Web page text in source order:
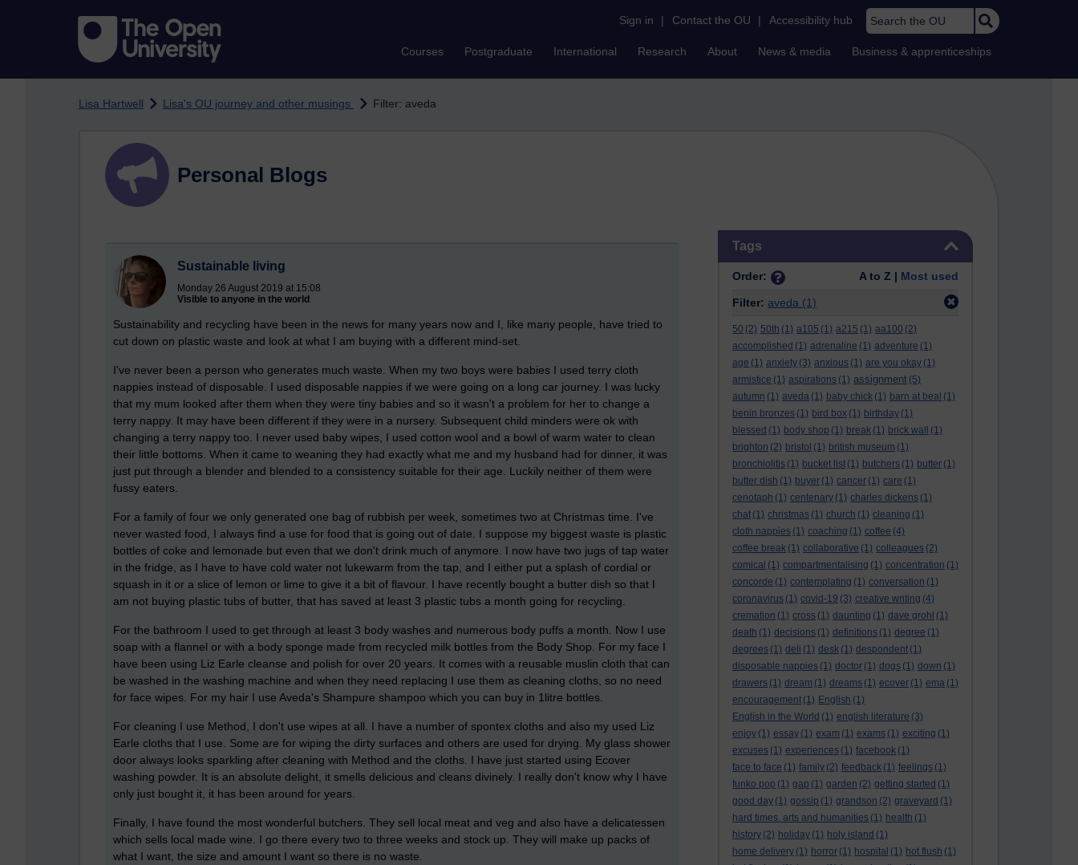
Sign in | Contact the OU | Accessibility hub Search the OU
Courses Postgraduate International Research About News & media Business & apprenticeships
Lisa Hartwell Lisa's OU journey and other musings Filter: aveda
Tags
Order: A to Z | Most used
Filter: aveda (1)
50 (2) 50th (1) a105 (1) a215 (1) aa100 (2)
accomplished (1) adrenaline (1) adventure (1)
age (1) anxiety (3) anxious (1) are you okay (1)
armistice (1) aspirations (1) assignment (5)
autumn (1) aveda (1) baby chick (1) barn at beal (1)
benin bronzes (1) bird box (1) birthday (1)
blessed (1) body shop (1) break (1) brick wall
(1)
brighton (2) bristol (1) british museum (1)
bronchiolitis (1) bucket list (1) butchers (1) butter (1)
butter dish (1) buyer (1) cancer (1) care (1)
cenotaph (1) centenary (1) charles dickens (1)
chat (1) christmas (1) church (1) cleaning (1)
cloth nappies (1) coaching (1) coffee (4)
coffee break (1) collaborative (1) colleagues (2)
comical (1) compartmentalising (1) concentration (1)
concorde (1) contemplating (1) conversation (1)
coronavirus (1) covid-19 (3) creative writing (4)
cremation (1) cross (1) daunting (1) dave grohl (1)
death (1) decisions (1) definitions (1) degree (1)
degrees (1) deli (1) desk (1) despondent (1)
disposable nappies (1) doctor (1) dogs (1) down (1)
drawers (1) dream (1) dreams (1) ecover (1) ema (1)
encouragement (1) English (1)
English in the World (1) english literature (3)
enjoy (1) essay (1) exam (1) exams (1) exciting (1)
excuses (1) experiences (1) facebook (1)
face to face (1) family (2) feedback (1) feelings (1)
funko pop (1) gap (1) garden (2) getting started (1)
good day (1) gossip (1) grandson (2) graveyard (1)
hard times. arts and humanities (1) health (1)
history (2) holiday (1) holy island (1)
home delivery (1) horror (1) hospital (1) hot flush (1)
Personal Blogs
Sustainable living
Monday 26 August 2019 at 15:08
Visible to anyone in the world
Sustainability and recycling have been in the news for many years now and I, like many people, have tried to
cut down on plastic waste and look at what I am buying with a different mind-set.
I've never been a person who generates much waste. When my two boys were babies I used terry cloth
nappies instead of disposable. I used disposable nappies if we were going on a long car journey. I was lucky
that my mum looked after them when they were tiny babies and so it wasn't a problem for her to change a
terry nappy. It may have been different if they were in a nursery. Subsequent child minders were ok with
changing a terry nappy too. I never used baby wipes, I used cotton wool and a bowl of warm water to clean
their little bottoms. When it came to weaning they had exactly what me and my husband had for dinner, it was
just put through a blender and blended to a consistency suitable for their age. Luckily neither of them were
fussy eaters.
For a family of four we only generated one bag of rubbish per week, sometimes two at Christmas time. I've
never wasted food, I always find a use for food that is going out of date. I suppose my biggest waste is plastic
bottles of coke and lemonade but even that we don't drink much of anymore. I now have two jugs of tap water
in the fridge, as I have to have cold water not lukewarm from the tap, and I either put a splash of cordial or
squash in it or a slice of lemon or lime to give it a bit of flavour. I have recently bought a butter dish so that I
am not buying plastic tubs of butter, that has saved at least 3 plastic tubs a month going for recycling.
For the bathroom I used to get through at least 3 body washes and numerous body puffs a month. Now I use
soap with a flannel or with a body sponge made from recycled milk bottles from the Body Shop. For my face I
have been using Liz Earle cleanse and polish for over 20 years. It comes with a reusable muslin cloth that can
be washed in the washing machine and when they need replacing I use them as cleaning cloths, so no need
for face wipes. For my hair I use Aveda's Shampure shampoo which you can buy in 1litre bottles.
For cleaning I use Method, I don't use wipes at all. I have a number of spontex cloths and also my used Liz
Earle cloths that I use. Some are for wiping the dirty surfaces and others are used for drying. My glass shower
door always looks sparkling after cleaning with Method and the cloths. I have just started using Ecover
washing powder. It is an absolute delight, it smells delicious and cleans divinely. I really don't know why I have
only just bought it, it has been around for years.
Finally, I have found the most wonderful butchers. They sell local meat and veg and also have a delicatessen
which sells local made wine. I go there every two to three weeks and stock up. They will make up packs of
what I want, the size and amount I want so there is no waste.